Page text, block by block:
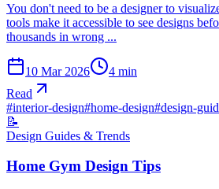
You don't need to be a designer to
tools make it accessible to see designs
thousands in wrong ...
10 Mar 2026 4 min
Read
#interior-design#home-design#design-
📝
Design Guides & Trends
Home Gym Design Tips